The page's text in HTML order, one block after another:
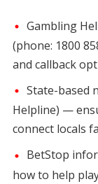
Gambling
(phone: 1800
and callback
State-based
Helpline) —
connect locals
BetStop
how to help